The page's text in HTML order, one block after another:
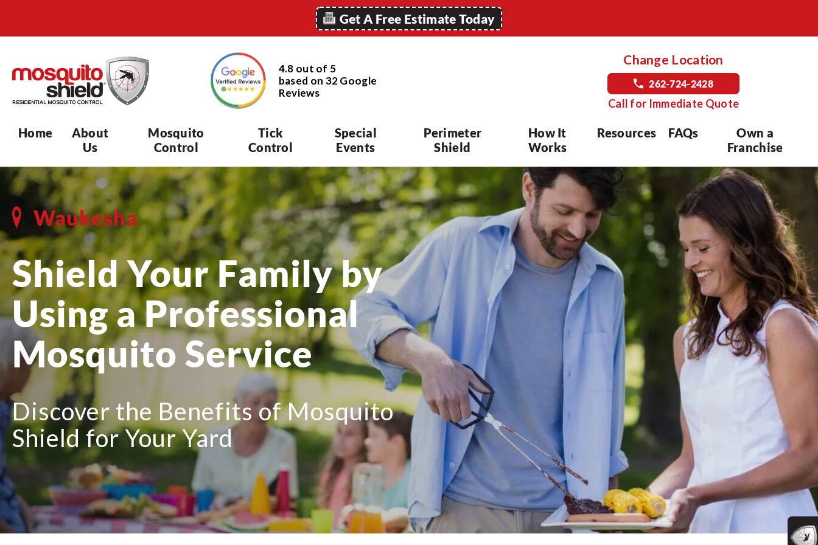
Get A Free Estimate Today
4.8 out of 5
based on 32Google
Reviews
Change Location
262-724-2428
Call for Immediate Quote
Home
About
Us
Mosquito
Control
Tick
Control
Special
Events
Perimeter
Shield
How It
Works
Resources FAQs
Own a
Franchise
Waukesha
Shield Your Family by
Using a Professional
Mosquito Service
Discover the Benefits of Mosquito
Shield for Your Yard